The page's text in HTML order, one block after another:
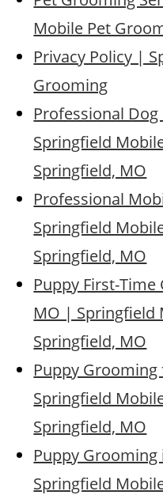
Mobile Pet
Privacy Policy |
Grooming
Professional
Springfield
Springfield, MO
Professional
Springfield
Springfield, MO
Puppy First-
MO | Springfield
Springfield, MO
Puppy
Springfield
Springfield, MO
Puppy
Springfield